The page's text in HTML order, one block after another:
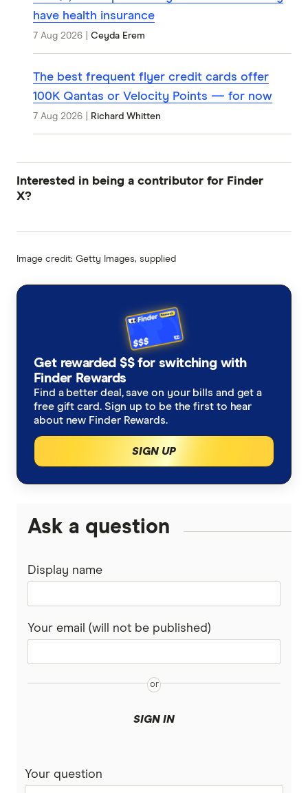
have health insurance
7 Aug 2026 Ceyda Erem
The best frequent flyer credit cards offer
100K Qantas or Velocity Points — for now
7 Aug 2026 Richard Whitten
Interested in being a contributor for Finder
X?
Image credit: Getty Images, supplied
Get rewarded $$ for switching with
Finder Rewards
Find a better deal, save on your bills and get a
free gift card. Sign up to be the first to hear
about new Finder Rewards.
SIGN UP
Ask a question
Display name
Your email (will not be published)
SIGN IN
Your question